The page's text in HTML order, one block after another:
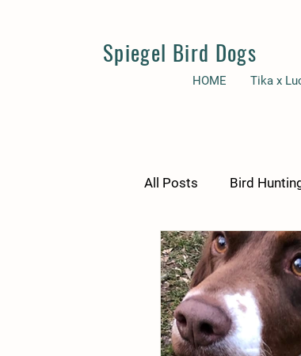
Spiegel Bird Dogs
HOME Tika x
All Posts Bird